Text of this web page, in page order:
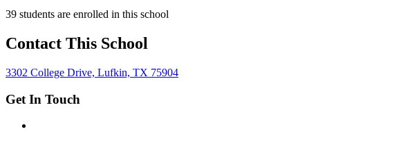
39 students are enrolled in this school
Contact This School
3302 College Drive, Lufkin, TX 75904
Get In Touch